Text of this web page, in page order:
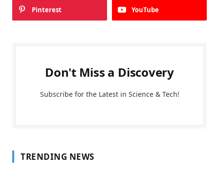
Pinterest YouTube
Don't Miss a Discovery
Subscribe for the Latest in Science & Tech!
TRENDING NEWS